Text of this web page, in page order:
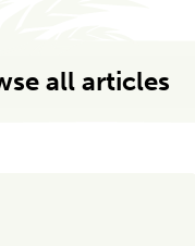
all articles